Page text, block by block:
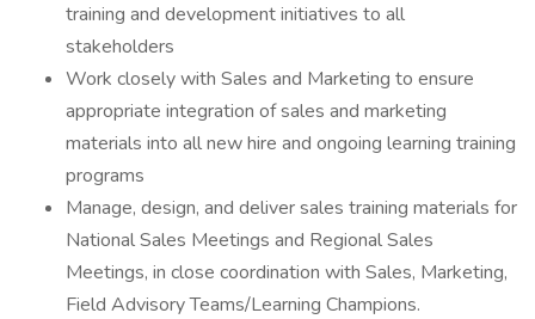
training and development initiatives to all
stakeholders
Work closely with Sales and Marketing to ensure
appropriate integration of sales and marketing
materials into all new hire and ongoing learning training
programs
Manage, design, and deliver sales training materials for
National Sales Meetings and Regional Sales
Meetings, in close coordination with Sales, Marketing,
Field Advisory Teams/Learning Champions.